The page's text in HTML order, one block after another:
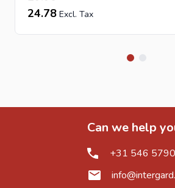
24.78
Can we help
+31 546